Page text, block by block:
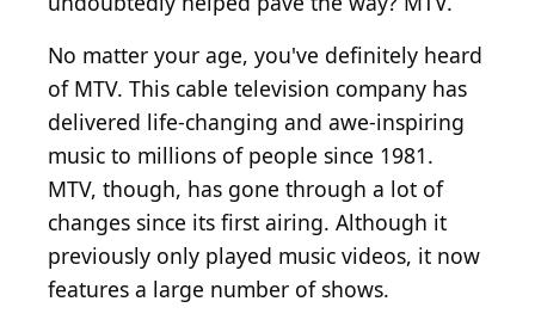
No matter your age, you've definitely heard
of MTV. This cable television company has
delivered life-changing and awe-inspiring
music to millions of people since 1981.
MTV, though, has gone through a lot of
changes since its first airing. Although it
previously only played music videos, it now
features a large number of shows.